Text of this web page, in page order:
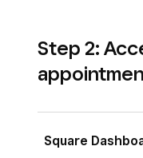
Step 2:
Square